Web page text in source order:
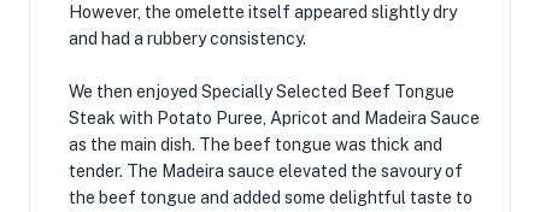
However, the omelette itself appeared slightly dry
and had a rubbery consistency.
We then enjoyed Specially Selected Beef Tongue
Steak with Potato Puree, Apricot and Madeira Sauce
as the main dish. The beef tongue was thick and
tender. The Madeira sauce elevated the savoury of
the beef tongue and added some delightful taste to